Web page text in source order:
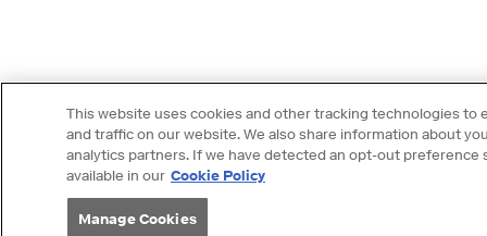
This website uses cookies and other tracking technologies to
and traffic on our website. We also share information about
analytics partners. If we have detected an opt-out
available in our Cookie Policy
Manage Cookies